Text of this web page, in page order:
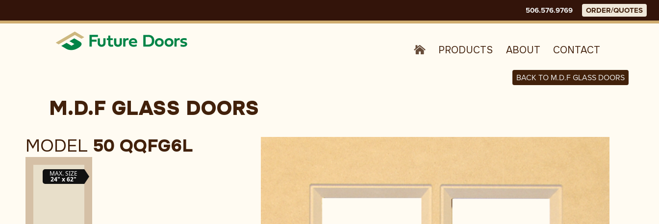
to
506.576.9769 ORDER/QUOTES
HOMEPRODUCTS ABOUT CONTACT
BACK TO M.D.F GLASS DOORS
M.D.F GLASS DOORS
MODEL 50 QQFG6L
MAX. SIZE
24" x 62"